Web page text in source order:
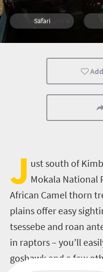
Safari
Bush Retreats
J ust south of
Mokala National
African Camel thorn
plains offer easy
tsessebe and roan
in raptors – you’ll
goshawk and a few